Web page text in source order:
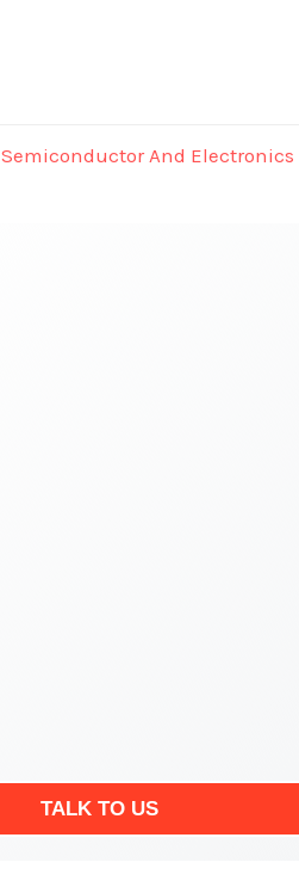
Semiconductor And Electronics
TALK TO US